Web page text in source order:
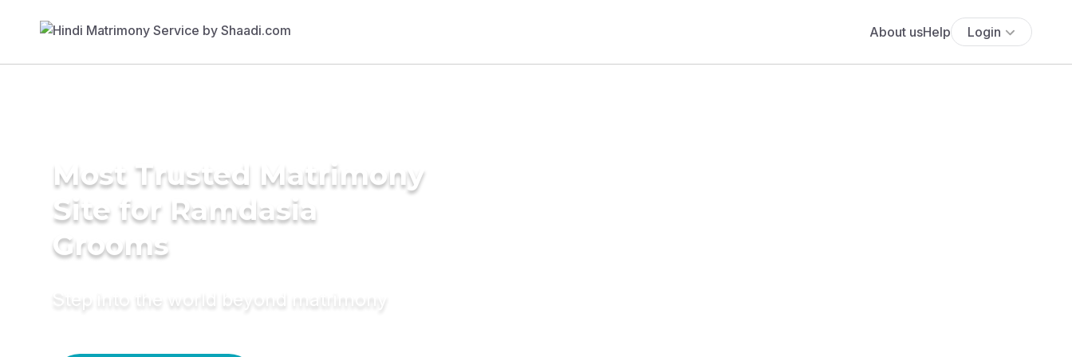
About usHelp Login
Most Trusted Matrimony
Site for Ramdasia
Grooms
Step into the world beyond matrimony